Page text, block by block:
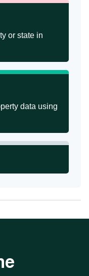
or state in
data using